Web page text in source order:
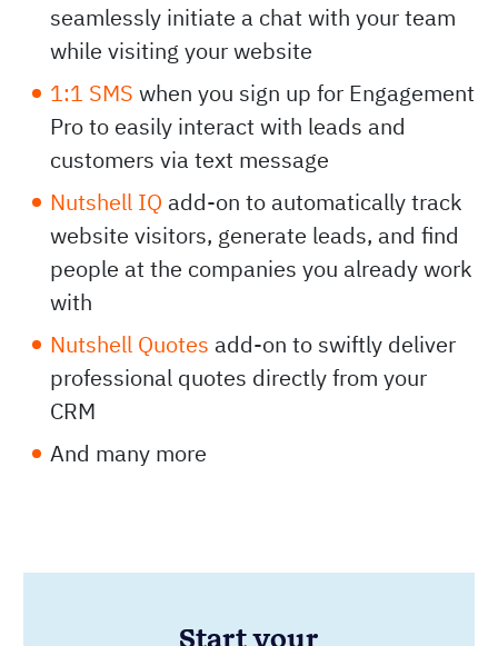
seamlessly initiate a chat with your team
while visiting your website
1:1 SMS when you sign up for Engagement
Pro to easily interact with leads and
customers via text message
Nutshell IQ add-on to automatically track
website visitors, generate leads, and find
people at the companies you already work
with
Nutshell Quotes add-on to swiftly deliver
professional quotes directly from your
CRM
And many more